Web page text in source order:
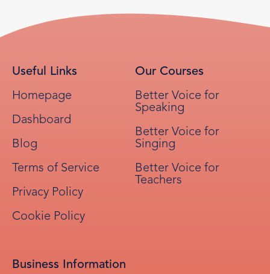
Useful Links
Homepage
Dashboard
Blog
Terms of Service
Privacy Policy
Cookie Policy
Our Courses
Better Voice for
Speaking
Better Voice for
Singing
Better Voice for
Teachers
Business Information